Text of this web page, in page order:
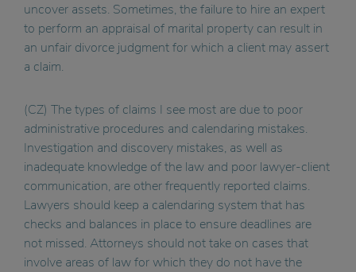
uncover assets. Sometimes, the failure to hire an expert
to perform an appraisal of marital property can result in
an unfair divorce judgment for which a client may assert
a claim.
(CZ) The types of claims I see most are due to poor
administrative procedures and calendaring mistakes.
Investigation and discovery mistakes, as well as
inadequate knowledge of the law and poor lawyer-client
communication, are other frequently reported claims.
Lawyers should keep a calendaring system that has
checks and balances in place to ensure deadlines are
not missed. Attorneys should not take on cases that
involve areas of law for which they do not have the